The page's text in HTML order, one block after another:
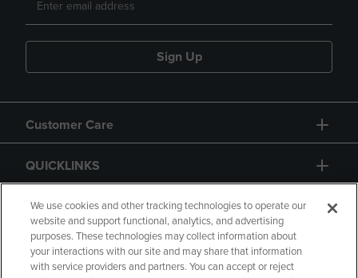
Sign Up
Customer Care
QUICKLINKS
GIFT CARD
We use cookies and other tracking technologies to operate our
website and support functional, analytics, and advertising
purposes. These technologies may collect information about
your interactions with our site and may share that information
with service providers and partners. You can accept or reject